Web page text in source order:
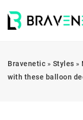
Bravenetic » Styles »
with these balloon